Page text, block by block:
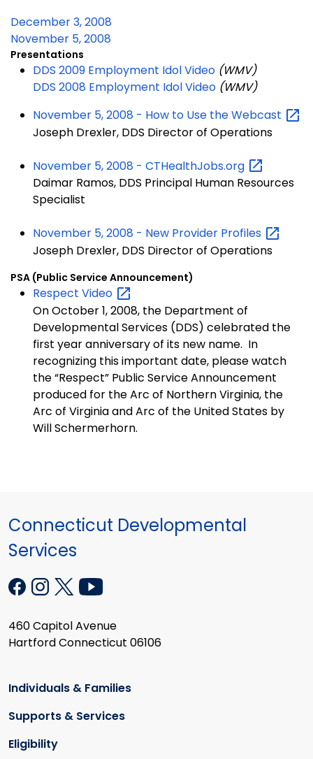
December 3, 2008
November 5, 2008
Presentations
DDS 2009 Employment Idol Video (WMV)
DDS 2008 Employment Idol Video (WMV)
November 5, 2008 - How to Use theWebcast
Joseph Drexler, DDS Director of Operations
November 5, 2008 - CTHealthJobs.org
Daimar Ramos, DDS Principal Human Resources
Specialist
November 5, 2008 - New Provider Profiles
Joseph Drexler, DDS Director of Operations
PSA (Public Service Announcement)
Respect Video
On October 1, 2008, the Department of
Developmental Services (DDS) celebrated the
first year anniversary of its new name. In
recognizing this important date, please watch
the “Respect” Public Service Announcement
produced for the Arc of Northern Virginia, the
Arc of Virginia and Arc of the United States by
Will Schermerhorn.
Connecticut Developmental
Services
460 Capitol Avenue
Hartford Connecticut 06106
Individuals & Families
Supports & Services
Eligibility